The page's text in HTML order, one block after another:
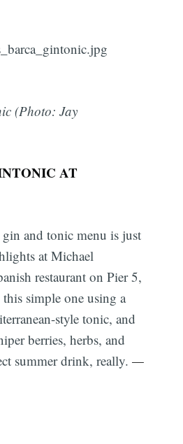
(Photo: Jay
AT
and tonic menu is just
at Michael
restaurant on Pier 5,
simple one using a
style tonic, and
berries, herbs, and
summer drink, really.—